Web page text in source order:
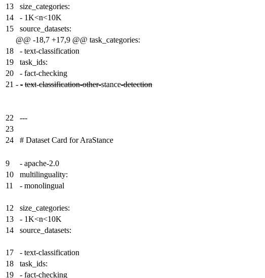
13
size_categories:
14
- 1K<n<10K
15
source_datasets:
@@ -18,7 +17,9 @@ task_categories:
18
- text-classification
19
task_ids:
20
- fact-checking
21 - - text-classification-other-stance-detection
22
---
23
24
# Dataset Card for AraStance
9
- apache-2.0
10
multilinguality:
11
- monolingual
12
size_categories:
13
- 1K<n<10K
14
source_datasets:
17
- text-classification
18
task_ids:
19
- fact-checking